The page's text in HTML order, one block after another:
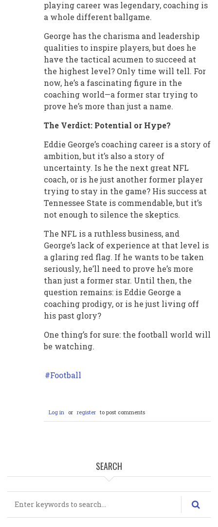
playing career was legendary, coaching is
a whole different ballgame.
George has the charisma and leadership
qualities to inspire players, but does he
have the tactical acumen to succeed at
the highest level? Only time will tell. For
now, he’s a fascinating figure in the
coaching world—a former star trying to
prove he’s more than just a name.
The Verdict: Potential or Hype?
Eddie George’s coaching career is a story of
ambition, but it’s also a story of
uncertainty. Is he the next great NFL
coach, or is he just another former player
trying to stay in the game? His success at
Tennessee State is commendable, but it’s
not enough to silence the skeptics.
The NFL is a ruthless business, and
George’s lack of experience at that level is
a glaring red flag. If he wants to be taken
seriously, he’ll need to prove he’s more
than just a former star. Until then, the
question remains: is Eddie George a
coaching prodigy, or is he just living off
his past glory?
One thing’s for sure: the football world will
be watching.
Football
Log in or register to post comments
SEARCH